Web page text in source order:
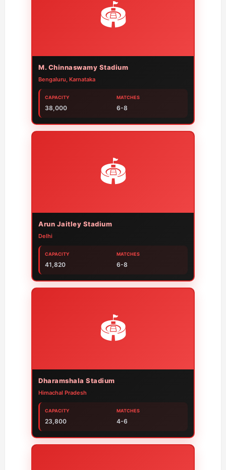
🏟️
M. Chinnaswamy Stadium
Bengaluru, Karnataka
CAPACITY
38,000
MATCHES
6-8
🏟️
Arun Jaitley Stadium
Delhi
CAPACITY
41,820
MATCHES
6-8
🏟️
Dharamshala Stadium
Himachal Pradesh
CAPACITY
23,800
MATCHES
4-6